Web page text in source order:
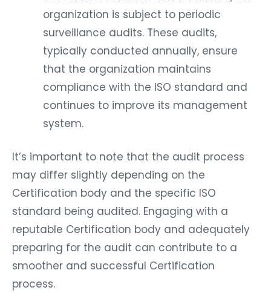
organization is subject to periodic
surveillance audits. These audits,
typically conducted annually, ensure
that the organization maintains
compliance with the ISO standard and
continues to improve its management
system.
It’s important to note that the audit process
may differ slightly depending on the
Certification body and the specific ISO
standard being audited. Engaging with a
reputable Certification body and adequately
preparing for the audit can contribute to a
smoother and successful Certification
process.